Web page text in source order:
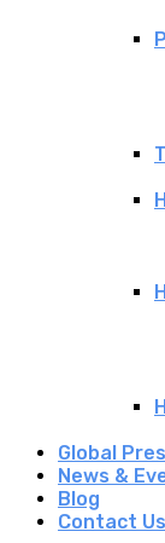
Global
News &
Blog
Contact Us